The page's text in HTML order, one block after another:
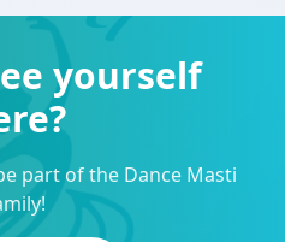
yourself
part of the Dance Masti